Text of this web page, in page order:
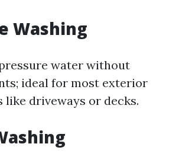
Washing
water without
ideal for most exterior
like driveways or decks.